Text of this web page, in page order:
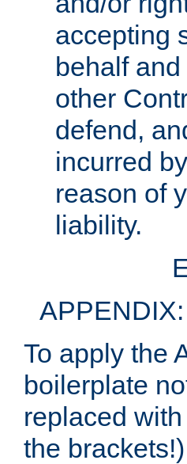
accepting
behalf
other
defend,
incurred
reason of
liability.
To apply the
boilerplate
replaced
the